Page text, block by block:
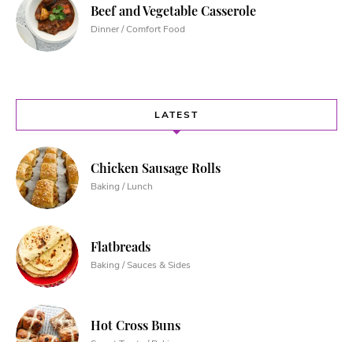
Beef and Vegetable Casserole
Dinner / Comfort Food
LATEST
Chicken Sausage Rolls
Baking / Lunch
Flatbreads
Baking / Sauces & Sides
Hot Cross Buns